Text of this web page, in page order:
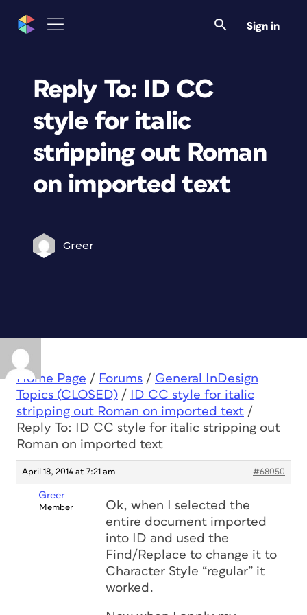
Sign in
Reply To: ID CC
style for italic
stripping out Roman
on imported text
Greer
Home Page / Forums / General InDesign
Topics (CLOSED) /
ID CC style for italic
stripping out Roman on imported text /
Reply To: ID CC style for italic stripping out
Roman on imported text
April 18, 2014 at 7:21 am #68050
Greer
Member
Ok, when I selected the
entire document imported
into ID and used the
Find/Replace to change it to
Character Style “regular” it
worked.